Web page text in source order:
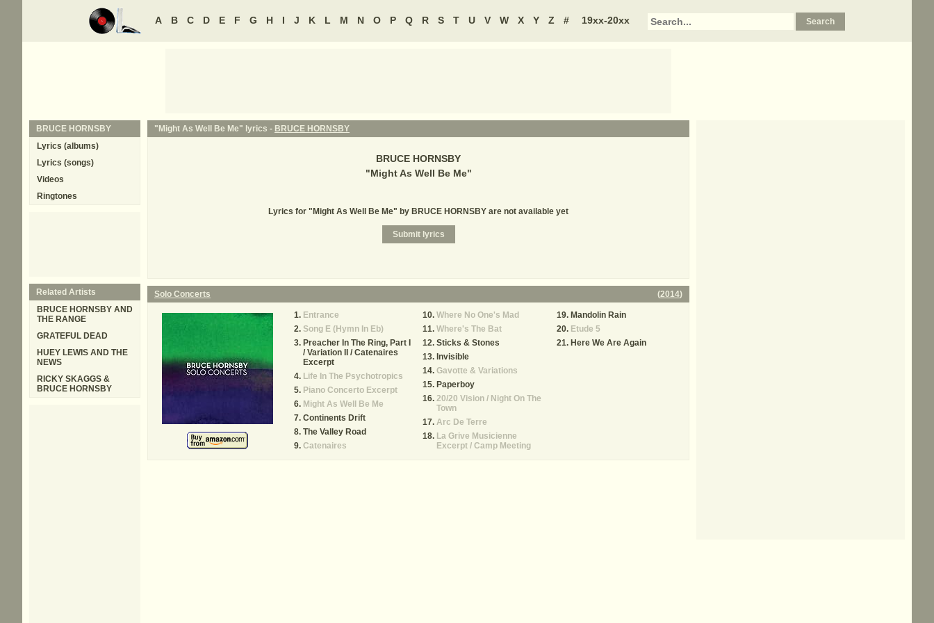
A B C D E F G H I J K L M N O P Q R S T U V W X Y Z # 19xx-20xx
"Might As Well Be Me" lyrics - BRUCE HORNSBY
BRUCE HORNSBY
"Might As Well Be Me"
Lyrics for "Might As Well Be Me" by BRUCE HORNSBY are not available yet
Solo Concerts (2014)
Entrance
Song E (Hymn In Eb)
Preacher In The Ring, Part I
/ Variation II / Catenaires
Excerpt
Life In The Psychotropics
Piano Concerto Excerpt
Might As Well Be Me
Continents Drift
The Valley Road
Catenaires
Where No One's Mad
Where's The Bat
Sticks & Stones
Invisible
Gavotte & Variations
Paperboy
20/20 Vision / Night On The
Town
Arc De Terre
La Grive Musicienne
Excerpt / Camp Meeting
Mandolin Rain
Etude 5
Here We Are Again
BRUCE HORNSBY
Lyrics (albums)
Lyrics (songs)
Videos
Ringtones
Related Artists
BRUCE HORNSBY AND
THE RANGE
GRATEFUL DEAD
HUEY LEWIS AND THE
NEWS
RICKY SKAGGS &
BRUCE HORNSBY